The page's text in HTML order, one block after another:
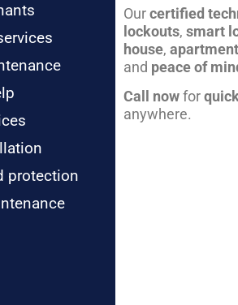
protection
Ourcertified
lockouts, smart
house, apartment
and peace of
Call nowfor
anywhere.